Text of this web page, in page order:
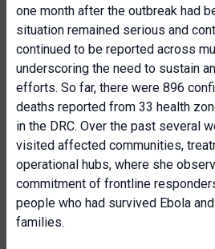
one month after the outbreak had
situation remained serious and
continued to be reported across
underscoring the need to sustain
efforts. So far, there were 896
deaths reported from 33 health
in the DRC. Over the past several
visited affected communities,
operational hubs, where she
commitment of frontline
people who had survived Ebola
families.